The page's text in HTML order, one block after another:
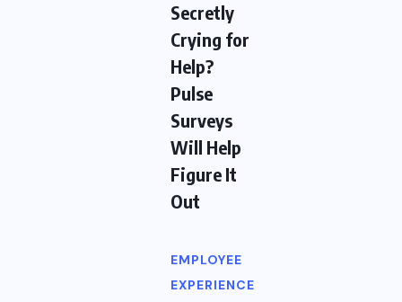
Secretly
Crying for
Help?
Pulse
Surveys
Will Help
Figure It
Out
EMPLOYEE
EXPERIENCE